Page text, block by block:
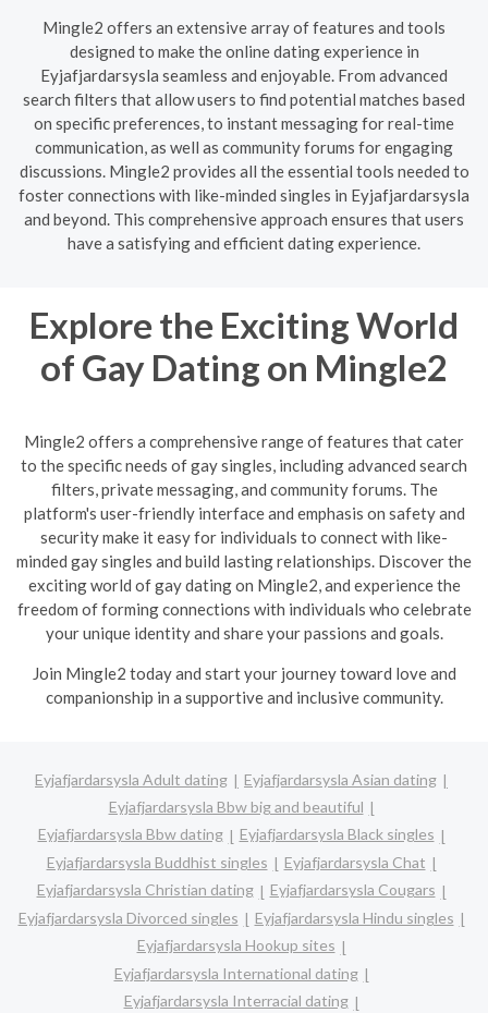
Mingle2 offers an extensive array of features and tools
designed to make the online dating experience in
Eyjafjardarsysla seamless and enjoyable. From advanced
search filters that allow users to find potential matches based
on specific preferences, to instant messaging for real-time
communication, as well as community forums for engaging
discussions. Mingle2 provides all the essential tools needed to
foster connections with like-minded singles in Eyjafjardarsysla
and beyond. This comprehensive approach ensures that users
have a satisfying and efficient dating experience.
Explore the Exciting World
of Gay Dating on Mingle2
Mingle2 offers a comprehensive range of features that cater
to the specific needs of gay singles, including advanced search
filters, private messaging, and community forums. The
platform's user-friendly interface and emphasis on safety and
security make it easy for individuals to connect with like-
minded gay singles and build lasting relationships. Discover the
exciting world of gay dating on Mingle2, and experience the
freedom of forming connections with individuals who celebrate
your unique identity and share your passions and goals.
Join Mingle2 today and start your journey toward love and
companionship in a supportive and inclusive community.
Eyjafjardarsysla Adult dating
Eyjafjardarsysla Asian dating
Eyjafjardarsysla Bbw big and beautiful
Eyjafjardarsysla Bbw dating
Eyjafjardarsysla Black singles
Eyjafjardarsysla Buddhist singles
Eyjafjardarsysla Chat
Eyjafjardarsysla Christian dating
Eyjafjardarsysla Cougars
Eyjafjardarsysla Divorced singles
Eyjafjardarsysla Hindu singles
Eyjafjardarsysla Hookup sites
Eyjafjardarsysla International dating
Eyjafjardarsysla Interracial dating